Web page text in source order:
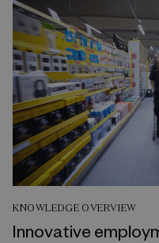
KNOWLEDGE OVERVIEW
Innovative